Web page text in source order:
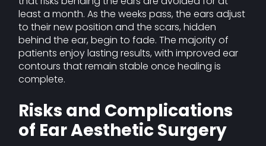
least a month. As the weeks pass, the ears adjust
to their new position and the scars, hidden
behind the ear, begin to fade. The majority of
patients enjoy lasting results, with improved ear
contours that remain stable once healing is
complete.
Risks and Complications
of Ear Aesthetic Surgery